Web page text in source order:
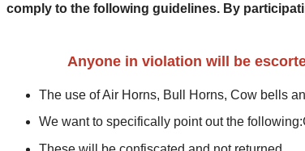
comply to the following guidelines. By
Anyone in violation will be
The use of Air Horns, Bull Horns, Cow
We want to specifically point out the